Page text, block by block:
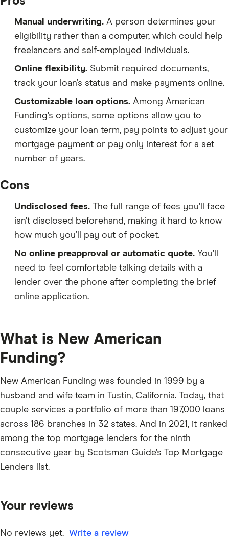
Manual underwriting. A person determines your
eligibility rather than a computer, which could help
freelancers and self-employed individuals.
Online flexibility. Submit required documents,
track your loan’s status and make payments online.
Customizable loan options. Among American
Funding’s options, some options allow you to
customize your loan term, pay points to adjust your
mortgage payment or pay only interest for a set
number of years.
Cons
Undisclosed fees. The full range of fees you’ll face
isn’t disclosed beforehand, making it hard to know
how much you’ll pay out of pocket.
No online preapproval or automatic quote. You’ll
need to feel comfortable talking details with a
lender over the phone after completing the brief
online application.
What is New American
Funding?
New American Funding was founded in 1999 by a
husband and wife team in Tustin, California. Today, that
couple services a portfolio of more than 197,000 loans
across 186 branches in 32 states. And in 2021, it ranked
among the top mortgage lenders for the ninth
consecutive year by Scotsman Guide’s Top Mortgage
Lenders list.
Your reviews
No reviews yet. Write a review